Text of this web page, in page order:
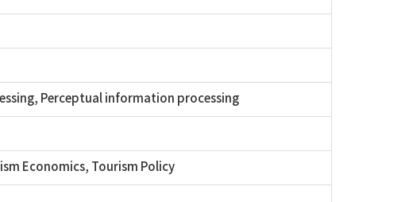
Perceptual information processing
Economics, Tourism Policy